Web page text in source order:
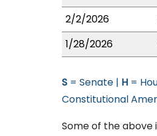
2/2/2026
1/28/2026
S = Senate | H =
Constitutional
Some of the above